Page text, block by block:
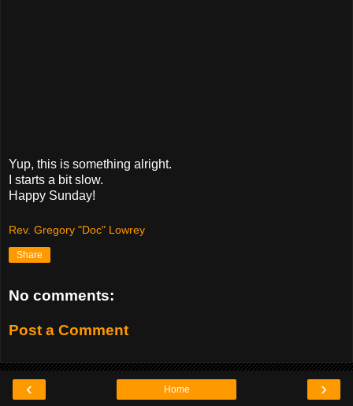
Yup, this is something alright.
I starts a bit slow.
Happy Sunday!
Rev. Gregory "Doc" Lowrey
Share
No comments:
Post a Comment
‹ ›
Home